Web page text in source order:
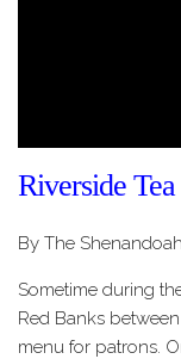
Riverside
By The
Sometime during
Red Banks
menu for patrons.